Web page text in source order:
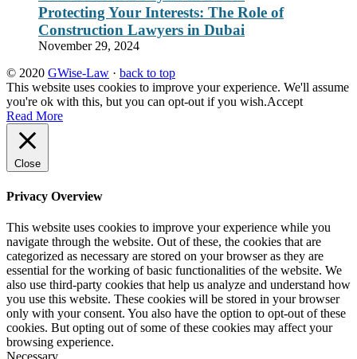
Protecting Your Interests: The Role of
Construction Lawyers in Dubai
November 29, 2024
© 2020 GWise-Law · back to top
This website uses cookies to improve your experience. We'll assume
you're ok with this, but you can opt-out if you wish.Accept
Read More
Close
Privacy Overview
This website uses cookies to improve your experience while you
navigate through the website. Out of these, the cookies that are
categorized as necessary are stored on your browser as they are
essential for the working of basic functionalities of the website. We
also use third-party cookies that help us analyze and understand how
you use this website. These cookies will be stored in your browser
only with your consent. You also have the option to opt-out of these
cookies. But opting out of some of these cookies may affect your
browsing experience.
Necessary